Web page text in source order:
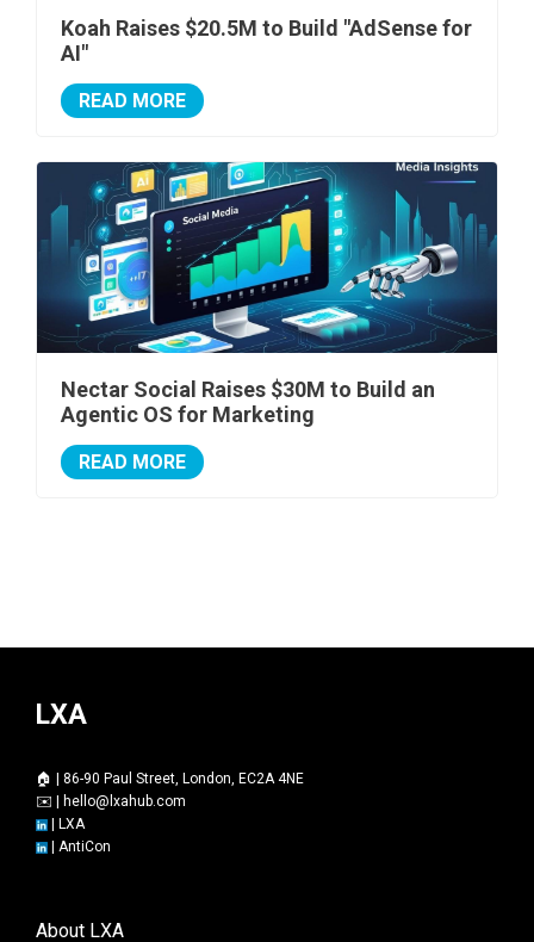
Koah Raises $20.5M to Build "AdSense for
AI"
READ MORE
Nectar Social Raises $30M to Build an
Agentic OS for Marketing
READ MORE
LXA
🏠 | 86-90 Paul Street, London, EC2A 4NE
✉️ |
hello@lxahub.com
LXA
AntiCon
About LXA